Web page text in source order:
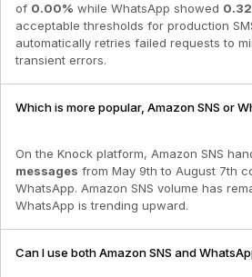
of 0.00% while WhatsApp showed 0.32
acceptable thresholds for production
automatically retries failed requests to
transient errors.
Which is more popular, Amazon SNS or
On the Knock platform, Amazon SNS
messages from May 9th to August 7th
WhatsApp. Amazon SNS volume has
WhatsApp is trending upward.
Can I use both Amazon SNS and